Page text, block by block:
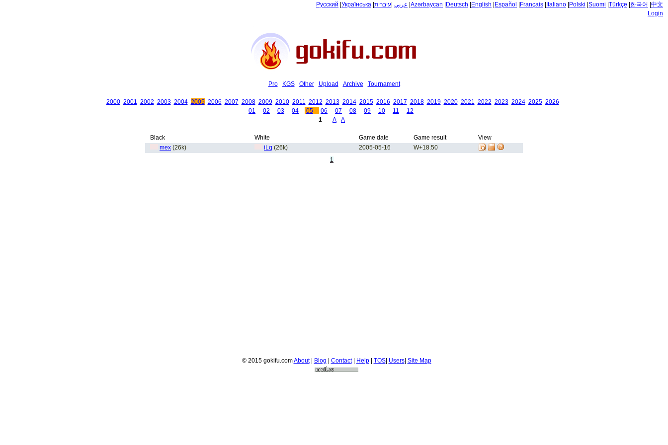
Русский Українська عربي עיברית Azərbaycan Deutsch English Español Français Italiano Polski Suomi Türkçe 한국어 中文
Login
Pro KGS Other Upload Archive Tournament
2000 2001 2002 2003 2004 2005 2006 2007 2008 2009 2010 2011 2012 2013 2014 2015 2016 2017 2018 2019 2020 2021 2022 2023 2024 2025 2026
01
02 03 04 05 06 07 08 09 10 11
12
1
A A
Black White Game date Game result
View
mex (26k) iLq (26k) 2005-05-16
W+18.50
1
© 2015 gokifu.comAbout| Blog | Contact| Help| TOS| Users| Site Map